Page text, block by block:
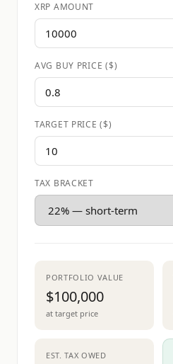
XRP AMOUNT
AVG BUY PRICE ($)
TARGET PRICE ($)
TAX BRACKET
PORTFOLIO VALUE
$100,000
at target price
EST. TAX OWED